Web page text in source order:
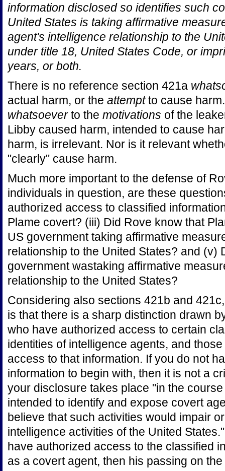
information disclosed so identifies such
United States is taking affirmative
agent's intelligence relationship to the
under title 18, United States Code, or
years, or both.
There is no reference section 421a
actual harm, or the attemptto cause
whatsoeverto the motivations of the
Libby caused harm, intended to cause
harm, is irrelevant. Nor is it relevant
"clearly" cause harm.
Much more important to the defense of
individuals in question, are these
authorized access to classified
Plame covert? (iii) Did Rove know that
US government taking affirmative
relationship to the United States? and (v)
government wastaking affirmative
relationship to the United States?
Considering also sections 421b and
is that there is a sharp distinction drawn
who have authorized access to certain
identities of intelligence agents, and
access to that information. If you do not
information to begin with, then it is not a
your disclosure takes place "in the
intended to identify and expose covert
believe that such activities would impair
intelligence activities of the United
have authorized access to the classified
as a covert agent, then his passing on